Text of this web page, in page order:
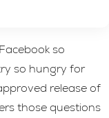
so
so hungry for
release of
those questions